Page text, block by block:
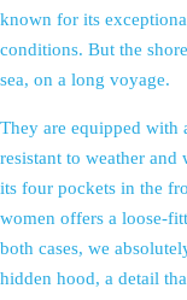
known for its
conditions. But the
sea, on a long voyage.
They are equipped with
resistant to weather and
its four pockets in the
women offers a loose-
both cases, we
hidden hood, a detail